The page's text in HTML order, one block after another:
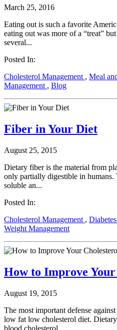
March 25, 2016
Eating out is such a favorite
eating out was more of a “treat”
several...
Posted In:
Cholesterol Management , Meal
Management , Blog
Fiber in Your Diet
August 25, 2015
Dietary fiber is the material from
only partially digestible in humans.
soluble an...
Posted In:
Cholesterol Management ,
Weight Management
How to Improve
August 19, 2015
The most important defense
low fat low cholesterol diet.
blood cholesterol ...